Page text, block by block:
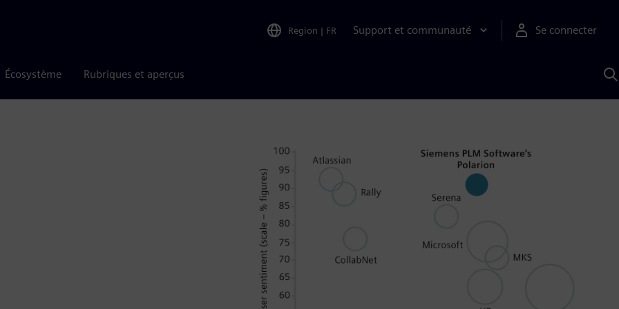
Region | FR Support et communauté Se connecter
Écosystème Rubriques et aperçus